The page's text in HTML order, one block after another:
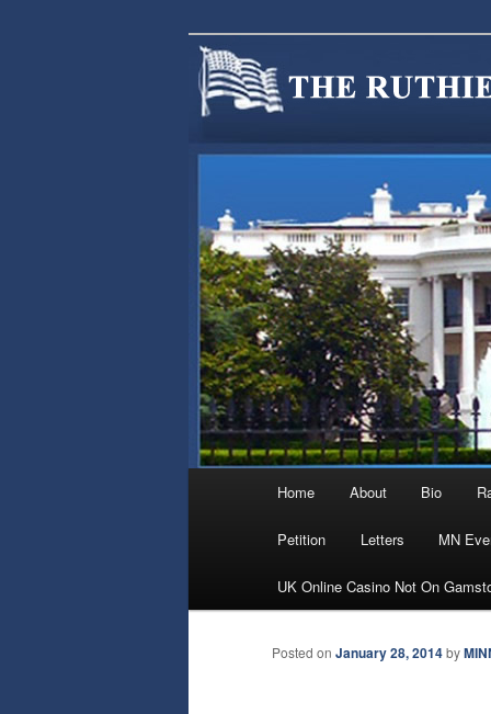
MINNSIR
cause.
Skip
to
content
Home About Bio
Petition Letters MN
UK Online Casino Not On
Posted on January 28, 2014by